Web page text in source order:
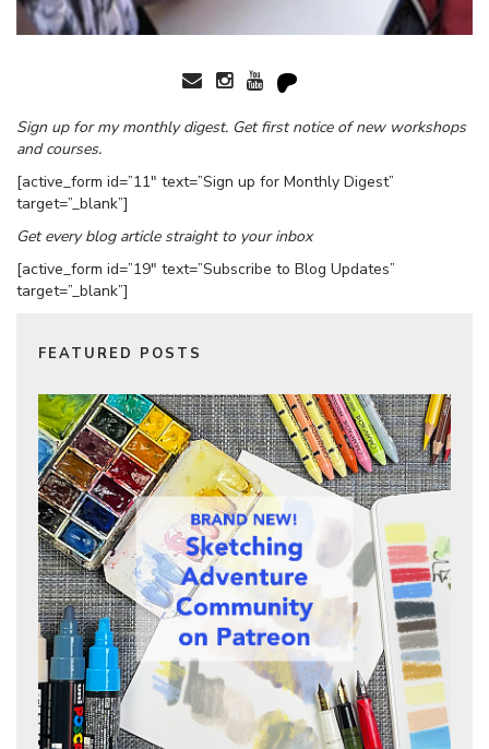
Sign up for my monthly digest. Get first notice of new workshops
and courses.
[active_form id=”11″ text=”Sign up for Monthly Digest”
target=”_blank”]
Get every blog article straight to your inbox
[active_form id=”19″ text=”Subscribe to Blog Updates”
target=”_blank”]
FEATURED POSTS